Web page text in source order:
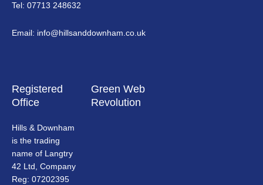
Tel: 07713 248632
Email: info@hillsanddownham.co.uk
Registered
Office
Hills & Downham
is the trading
name of Langtry
42 Ltd, Company
Reg: 07202395
Green Web
Revolution